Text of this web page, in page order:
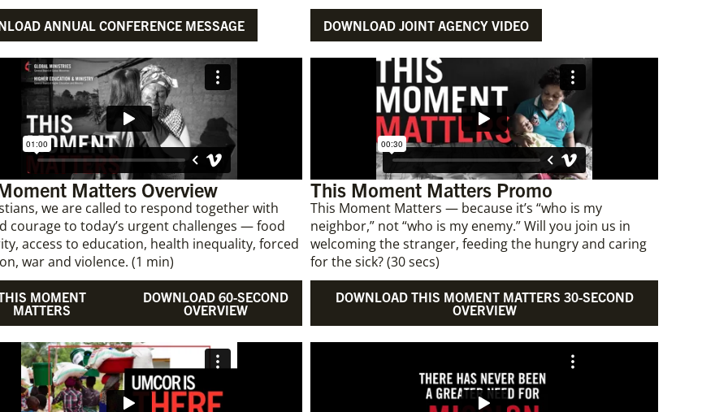
ANNUAL CONFERENCE MESSAGE DOWNLOAD JOINT AGENCY VIDEO
Matters Overview
we are called to respond together with
courage to today’s urgent challenges — food
access to education, health inequality, forced
war and violence. (1 min)
MOMENT
MATTERS
DOWNLOAD 60-SECOND
OVERVIEW
This Moment Matters Promo
This Moment Matters — because it’s “who is my
neighbor,” not “who is my enemy.” Will you join us in
welcoming the stranger, feeding the hungry and caring
for the sick? (30 secs)
DOWNLOAD THIS MOMENT MATTERS 30-SECOND
OVERVIEW